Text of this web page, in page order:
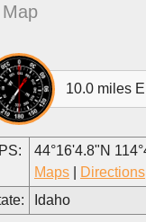
Map
10.0 miles
44°16'4.8"N
Maps
Directions
Idaho